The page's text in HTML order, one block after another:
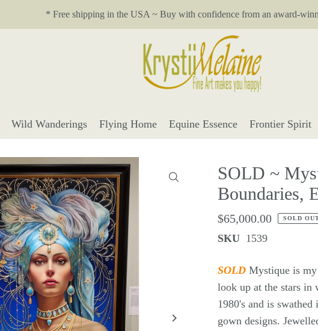
* Free shipping in the USA ~ Buy with confidence from an award-
Wild Wanderings Flying Home Equine Essence Frontier Spirit
SOLD ~
Boundaries,
$65,000.00 SOLD
SKU 1539
SOLD Mystique is
look up at the stars in
1980's and is
gown designs.